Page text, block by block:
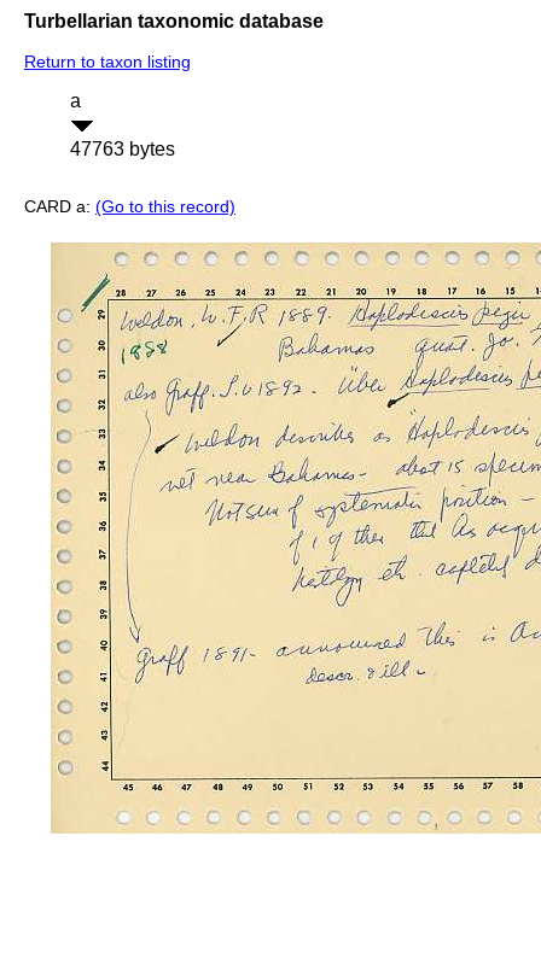
Turbellarian taxonomic database
Return to taxon listing
a
47763 bytes
CARD a: (Go to this record)